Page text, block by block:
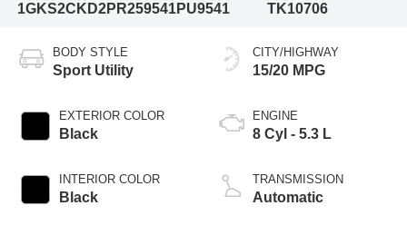
1GKS2CKD2PR259541PU9541
TK10706
BODY STYLE
Sport Utility
EXTERIOR COLOR
Black
INTERIOR COLOR
Black
CITY/HIGHWAY
15/20 MPG
ENGINE
8 Cyl - 5.3 L
TRANSMISSION
Automatic